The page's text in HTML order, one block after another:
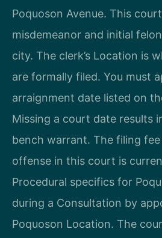
Poquoson Avenue. This
misdemeanor and initial
city. The clerk’s Location is
are formally filed. You must
arraignment date listed on
Missing a court date results
bench warrant. The filing
offense in this court is
Procedural specifics for
during a Consultation by
Poquoson Location. The